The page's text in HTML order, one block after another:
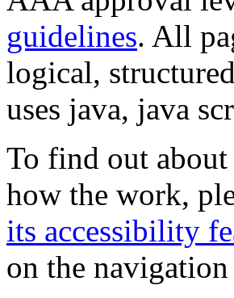
guidelines. All
logical,
uses java, java
To find out
how the work,
its accessibility
on the navigation